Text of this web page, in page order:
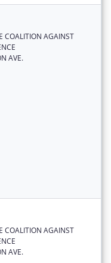
COALITION AGAINST
AVE.
COALITION AGAINST
AVE.